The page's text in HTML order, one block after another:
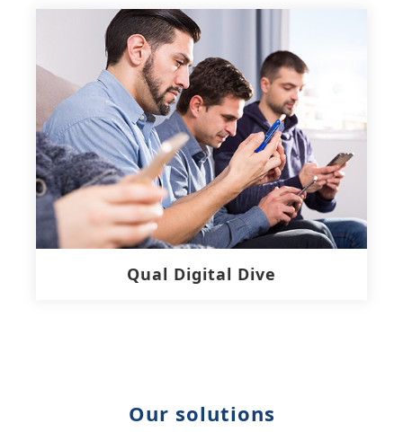
Qual Digital Dive
Our solutions